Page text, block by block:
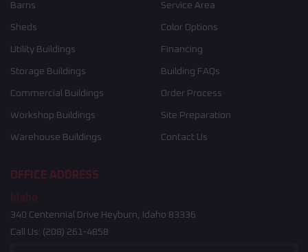
Barns
Sheds
Utility Buildings
Storage Buildings
Commercial Buildings
Workshop Buildings
Warehouse Buildings
Service Area
Color Options
Financing
Building FAQs
Order Process
Site Preparation
Contact Us
OFFICE ADDRESS
Idaho
340 Centennial Drive Heyburn, Idaho 83336
Call Us: (208) 261-4858